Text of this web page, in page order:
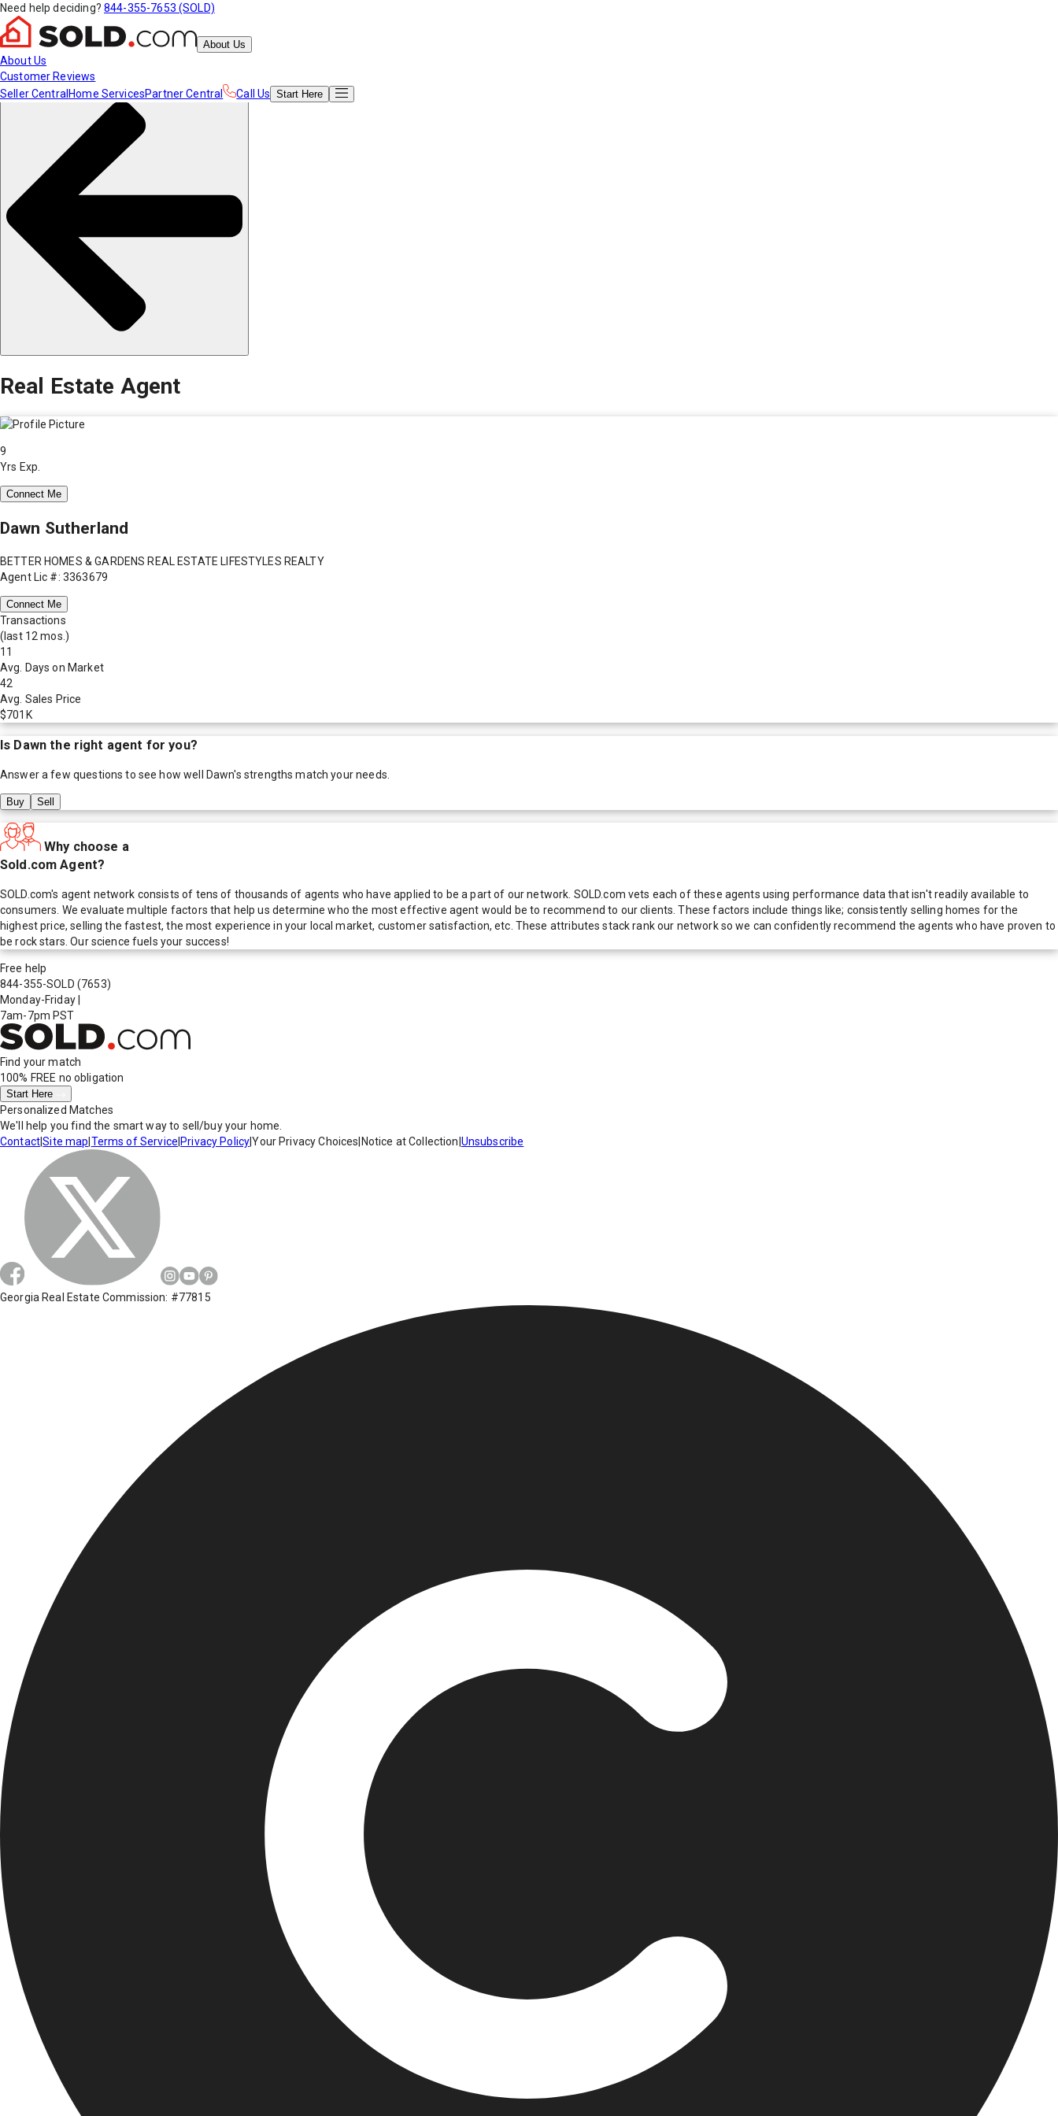
Need help deciding? 844-355-7653 (SOLD)
About Us
About Us
Customer Reviews
Seller Central Home ServicesPartner Central Call Us Start Here
Real Estate Agent
9
Yrs Exp.
Connect Me
Dawn Sutherland
BETTER HOMES & GARDENS REAL ESTATE LIFESTYLES REALTY
Agent Lic #: 3363679
Connect Me
Transactions
(last 12 mos.)
11
Avg. Days on Market
42
Avg. Sales Price
$701K
Is Dawn the right agent for you?
Answer a few questions to see how well Dawn's strengths match your needs.
Buy Sell
Why choose a
Sold.com Agent?
SOLD.com's agent network consists of tens of thousands of agents who have applied to be a part of our network. SOLD.com vets each of these agents using performance data that isn't readily available to
consumers. We evaluate multiple factors that help us determine who the most effective agent would be to recommend to our clients. These factors include things like; consistently selling homes for the
highest price, selling the fastest, the most experience in your local market, customer satisfaction, etc. These attributes stack rank our network so we can confidently recommend the agents who have proven to
be rock stars. Our science fuels your success!
Free help
844-355-SOLD (7653)
Monday-Friday
7am-7pm PST
Find your match
100% FREE no obligation
Start Here
Personalized Matches
We'll help you find the smart way to sell/buy your home.
Contact|Site map Terms of Service Privacy Policy|Your Privacy Choices Notice at Collection Unsubscribe
Georgia Real Estate Commission: #77815